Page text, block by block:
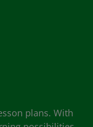
plans. With